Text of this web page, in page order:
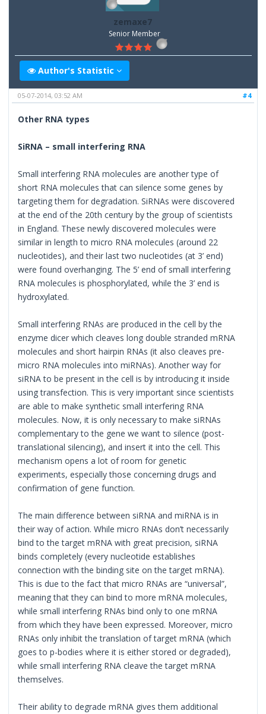
zemaxe7
Senior Member
Author's Statistic
#4
05-07-2014, 03:52 AM
Other RNA types
SiRNA – small interfering RNA
Small interfering RNA molecules are another type of
short RNA molecules that can silence some genes by
targeting them for degradation. SiRNAs were discovered
at the end of the 20th century by the group of scientists
in England. These newly discovered molecules were
similar in length to micro RNA molecules (around 22
nucleotides), and their last two nucleotides (at 3’ end)
were found overhanging. The 5’ end of small interfering
RNA molecules is phosphorylated, while the 3’ end is
hydroxylated.
Small interfering RNAs are produced in the cell by the
enzyme dicer which cleaves long double stranded mRNA
molecules and short hairpin RNAs (it also cleaves pre-
micro RNA molecules into miRNAs). Another way for
siRNA to be present in the cell is by introducing it inside
using transfection. This is very important since scientists
are able to make synthetic small interfering RNA
molecules. Now, it is only necessary to make siRNAs
complementary to the gene we want to silence (post-
translational silencing), and insert it into the cell. This
mechanism opens a lot of room for genetic
experiments, especially those concerning drugs and
confirmation of gene function.
The main difference between siRNA and miRNA is in
their way of action. While micro RNAs don’t necessarily
bind to the target mRNA with great precision, siRNA
binds completely (every nucleotide establishes
connection with the binding site on the target mRNA).
This is due to the fact that micro RNAs are “universal”,
meaning that they can bind to more mRNA molecules,
while small interfering RNAs bind only to one mRNA
from which they have been expressed. Moreover, micro
RNAs only inhibit the translation of target mRNA (which
goes to p-bodies where it is either stored or degraded),
while small interfering RNA cleave the target mRNA
themselves.
Their ability to degrade mRNA gives them additional